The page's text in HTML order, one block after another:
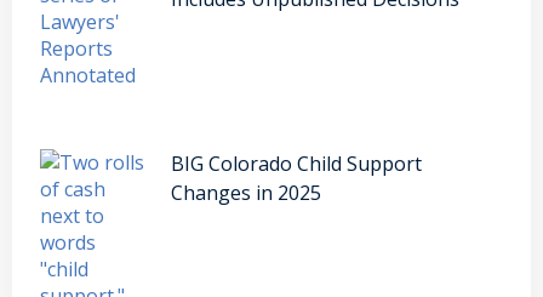
BIG Colorado Child Support
Changes in 2025